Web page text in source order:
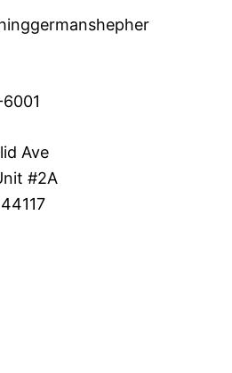
Ave
#2A